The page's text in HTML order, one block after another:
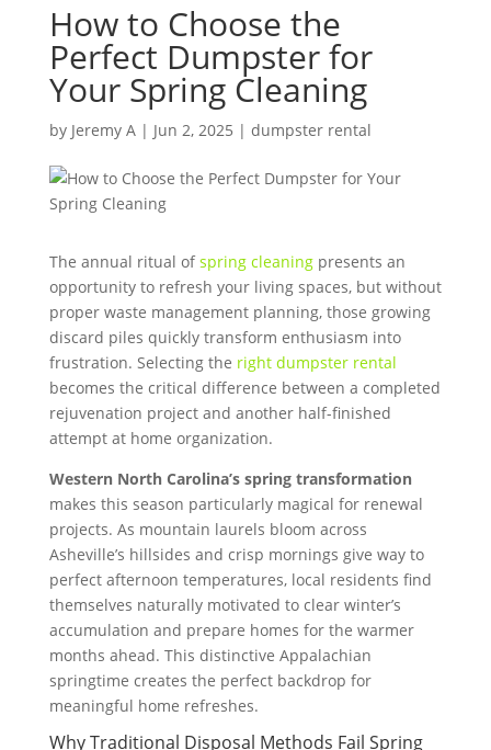
How to Choose the
Perfect Dumpster for
Your Spring Cleaning
by Jeremy A| Jun 2, 2025 | dumpster rental
The annual ritual ofspring cleaningpresents an
opportunity to refresh your living spaces, but without
proper waste management planning, those growing
discard piles quickly transform enthusiasm into
frustration. Selecting the right dumpster rental
becomes the critical difference between a completed
rejuvenation project and another half-finished
attempt at home organization.
Western North Carolina’s spring transformation
makes this season particularly magical for renewal
projects. As mountain laurels bloom across
Asheville’s hillsides and crisp mornings give way to
perfect afternoon temperatures, local residents find
themselves naturally motivated to clear winter’s
accumulation and prepare homes for the warmer
months ahead. This distinctive Appalachian
springtime creates the perfect backdrop for
meaningful home refreshes.
Why Traditional Disposal Methods Fail Spring